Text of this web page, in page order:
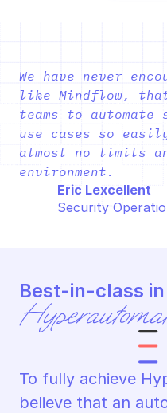
To fully achieve
believe that an
We have never
like Mindflow,
teams to automate
use cases so
almost no limits
environment.
Eric Lexcellent
Security